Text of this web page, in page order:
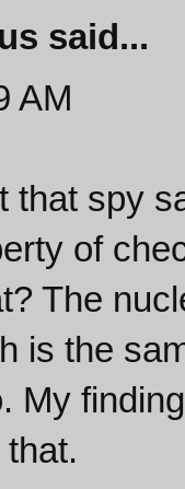
said...
AM
that spy
of
The
is the
My